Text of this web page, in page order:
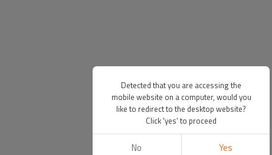
Detected that you are accessing the
mobile website on a computer, would you
like to redirect to the desktop website?
Click 'yes' to proceed
No Yes